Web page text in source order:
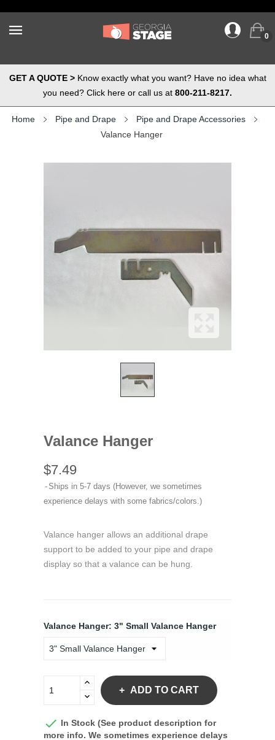
0
GET A QUOTE >Know exactly what you want? Have no idea what
you need? Click here or call us at 800-211-8217.
Home Pipe and Drape
Pipe and Drape Accessories
Valance Hanger
Valance Hanger
$7.49
Ships in 5-7 days (However, we sometimes
experience delays with some fabrics/colors.)
Valance hanger allows an additional drape
support to be added to your pipe and drape
display so that a valance can be hung.
Valance Hanger: 3" Small Valance Hanger
ADD TO CART
 In Stock (See product description for
more info. We sometimes experience delays